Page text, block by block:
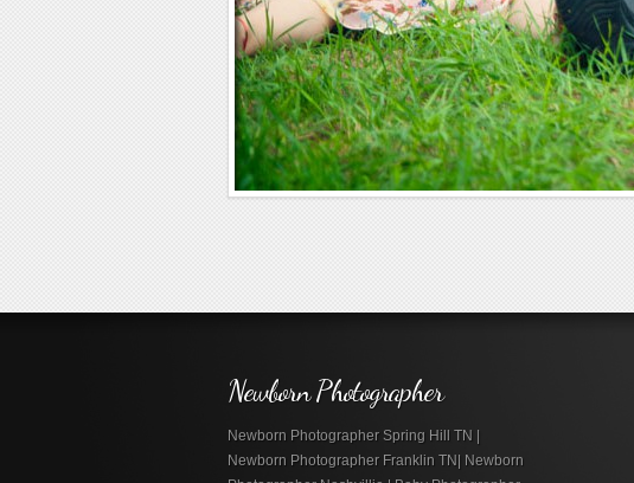
Newborn Photographer
Newborn Photographer Spring Hill TN |
Newborn Photographer Franklin TN| Newborn